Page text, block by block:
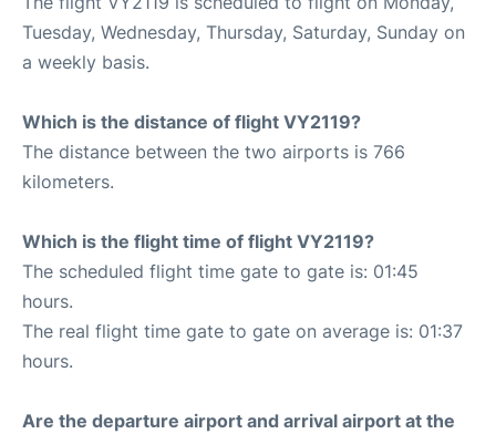
Tuesday, Wednesday, Thursday, Saturday, Sunday on
a weekly basis.
Which is the distance of flight VY2119?
The distance between the two airports is 766
kilometers.
Which is the flight time of flight VY2119?
The scheduled flight time gate to gate is: 01:45
hours.
The real flight time gate to gate on average is: 01:37
hours.
Are the departure airport and arrival airport at the